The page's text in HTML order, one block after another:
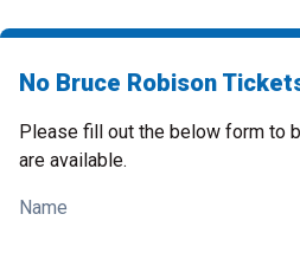
No Bruce Robison
Please fill out the below form to
are available.
Name